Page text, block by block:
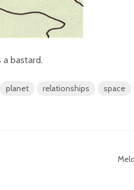
a bastard.
planet relationships space